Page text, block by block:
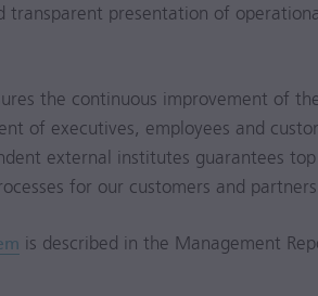
presentation of
the continuous improvement of
of executives, employees and
external institutes guarantees
for our customers and
is described in the Management